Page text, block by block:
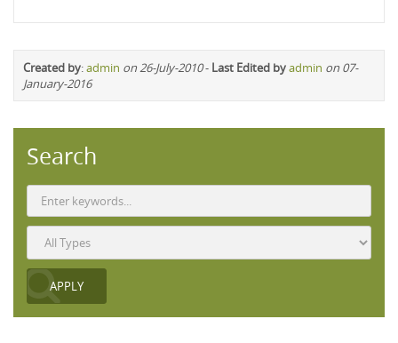
Created by:admin on 26-July-2010- Last Edited byadmin on 07-
January-2016
Search